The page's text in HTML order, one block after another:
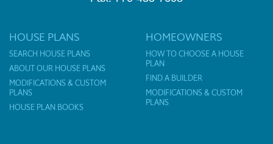
HOUSE PLANS
SEARCH HOUSE PLANS
ABOUT OUR HOUSE PLANS
MODIFICATIONS & CUSTOM
PLANS
HOUSE PLAN BOOKS
HOMEOWNERS
HOW TO CHOOSE A HOUSE
PLAN
FIND A BUILDER
MODIFICATIONS & CUSTOM
PLANS